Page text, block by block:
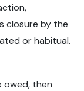
closure by the
or habitual.
owed, then